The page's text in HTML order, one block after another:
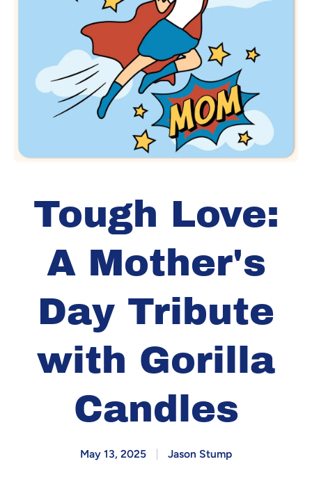
Tough Love:
A Mother's
Day Tribute
with Gorilla
Candles
May 13, 2025 Jason Stump